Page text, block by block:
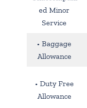
ed Minor
Service
• Baggage
Allowance
• Duty Free
Allowance